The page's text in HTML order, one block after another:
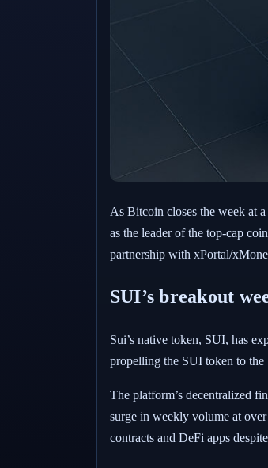
As Bitcoin closes the week at
as the leader of the top-cap
partnership with xPortal/
SUI’s breakout
Sui’s native token, SUI, has
propelling the SUI token to
The platform’s decentralized
surge in weekly volume at
contracts and DeFi apps